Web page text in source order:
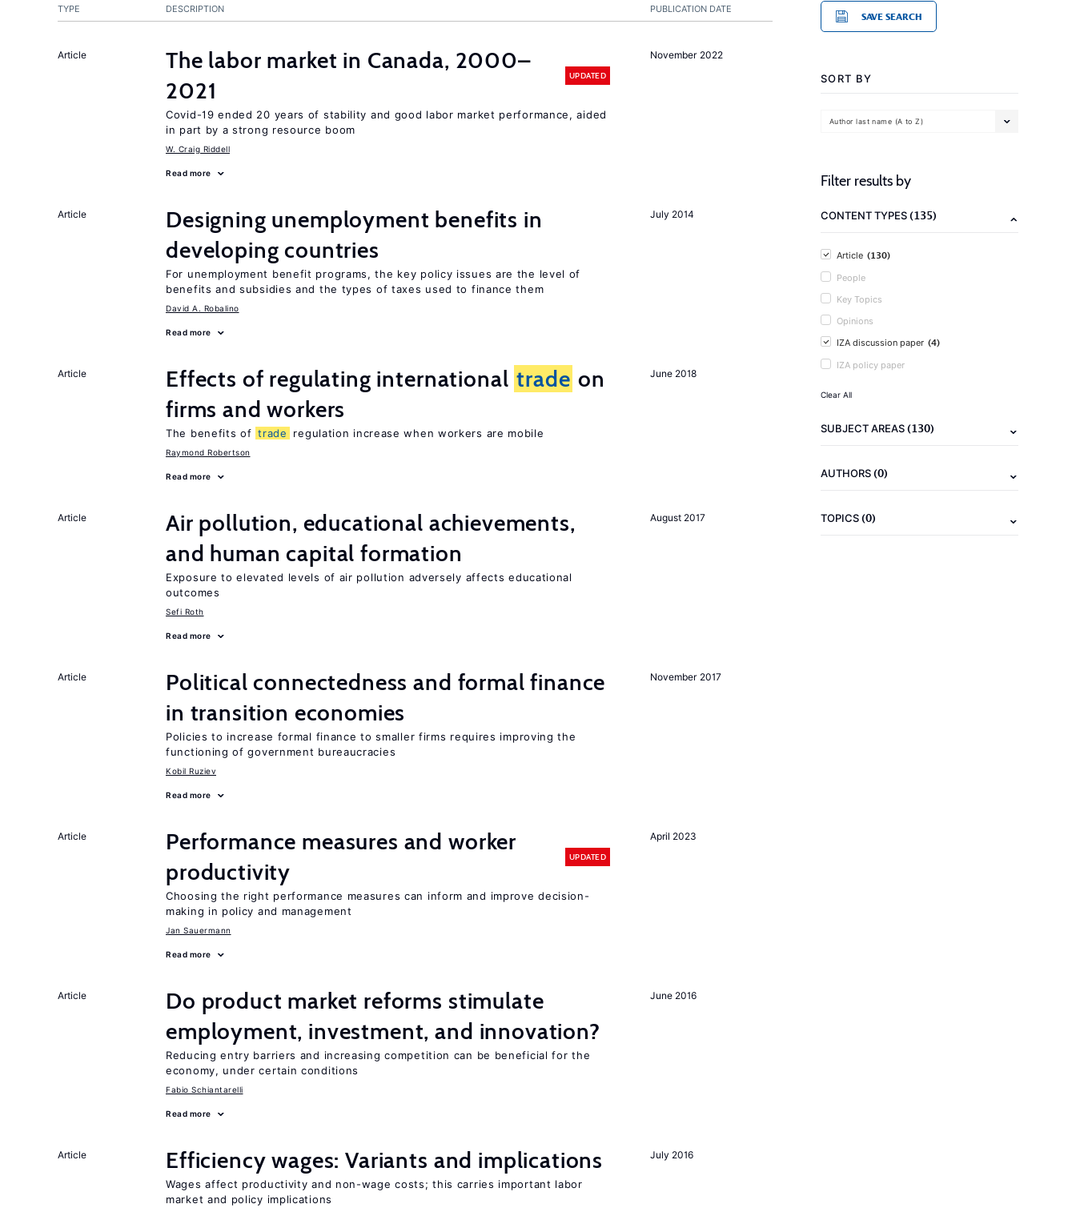
PUBLICATION DATE
TYPE DESCRIPTION
November 2022
Article
The labor market in Canada, 2000–
2021
UPDATED
Covid-19 ended 20 years of stability and good labor market performance, aided
in part by a strong resource boom
W. Craig Riddell
Read more
July 2014
Article
Designing unemployment benefits in
developing countries
For unemployment benefit programs, the key policy issues are the level of
benefits and subsidies and the types of taxes used to finance them
David A. Robalino
Read more
June 2018
Article Effects of regulating international trade on
firms and workers
The benefits of trade regulation increase when workers are mobile
Raymond Robertson
Read more
August 2017
Article
Air pollution, educational achievements,
and human capital formation
Exposure to elevated levels of air pollution adversely affects educational
outcomes
Sefi Roth
Read more
November 2017
Article
Political connectedness and formal finance
in transition economies
Policies to increase formal finance to smaller firms requires improving the
functioning of government bureaucracies
Kobil Ruziev
Read more
April 2023
Article
Performance measures and worker
productivity
UPDATED
Choosing the right performance measures can inform and improve decision-
making in policy and management
Jan Sauermann
Read more
June 2016
Article
Do product market reforms stimulate
employment, investment, and innovation?
Reducing entry barriers and increasing competition can be beneficial for the
economy, under certain conditions
Fabio Schiantarelli
Read more
July 2016
Article Efficiency wages: Variants and implications
Wages affect productivity and non-wage costs; this carries important labor
market and policy implications
SAVE SEARCH
SORT BY
Author last name (A to Z)
Filter results by
CONTENT TYPES(135)
Article (130)
People
Key Topics
Opinions
IZA discussion paper (4)
IZA policy paper
Clear All
SUBJECT AREAS(130)
AUTHORS(0)
TOPICS(0)